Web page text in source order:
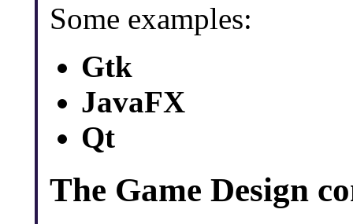
Some examples:
Gtk
JavaFX
Qt
The Game Design